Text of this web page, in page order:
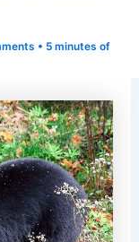
• 5 minutes of